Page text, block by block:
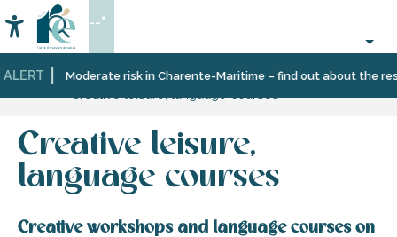
au
contenu
principal
Moderate risk in Charente-Maritime – find out about the
Accessibilité
Search
--°
Home
Organizing
Leisure
Leisure
Creative leisure,
language courses
Creative workshops and language courses on